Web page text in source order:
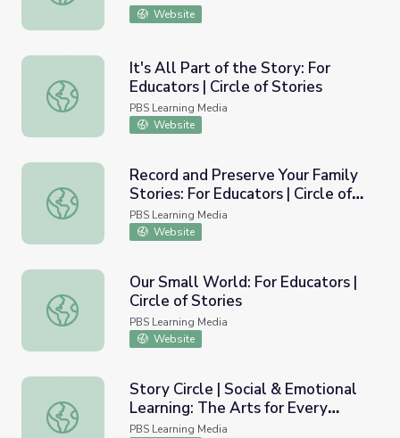
Website
It's All Part of the Story: For Educators | Circle of Stories
It's All Part of the Story: For
Educators | Circle of Stories
PBS Learning Media
Website
Record and Preserve Your Family Stories: For Educators
Record and Preserve Your Family
Stories: For Educators | Circle of
Stories
PBS Learning Media
Website
Our Small World: For Educators | Circle of Stories
Our Small World: For Educators |
Circle of Stories
PBS Learning Media
Website
Story Circle | Social & Emotional Learning: The Arts for
Story Circle | Social & Emotional
Learning: The Arts for Every
Classroom
PBS Learning Media